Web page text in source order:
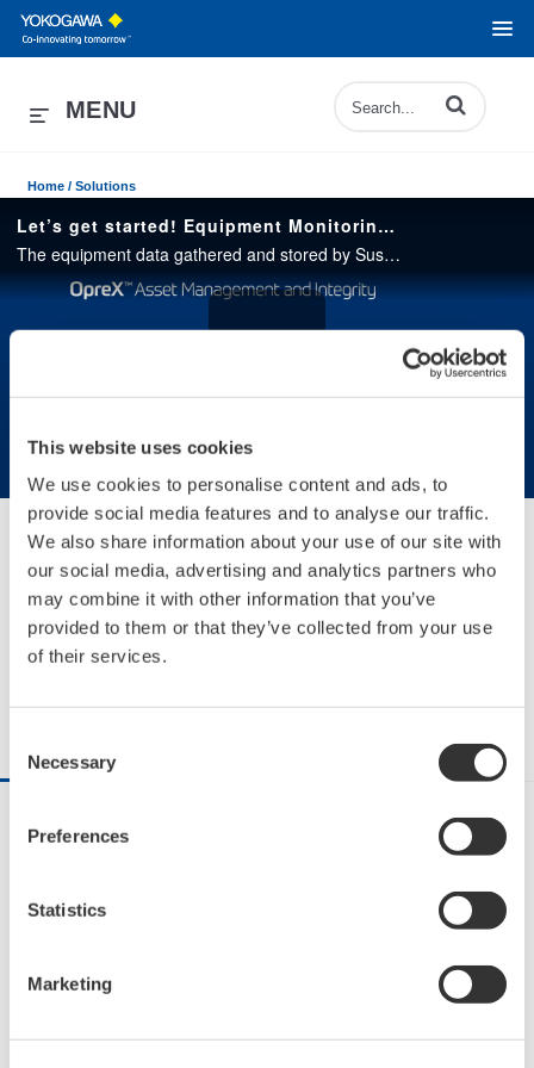
This website uses cookies
We use cookies to personalise content and ads, to
provide social media features and to analyse our traffic.
We also share information about your use of our site with
our social media, advertising and analytics partners who
may combine it with other information that you’ve
provided to them or that they’ve collected from your use
of their services.
Selection
Necessary
Preferences
Statistics
Marketing
MENU Enter terms to
Home / Solutions
Let’s get started! Equipment Monitoring with Sushi Sensor
The equipment data gathered and stored by Sushi Sensor can be used by AI to detect signs of anomaly “something has changed” before equipment failure occurs. preventing sudden equipment breakdowns and unexpected shutdowns.
Play
Video
Let’s get started! Equipment
Monitoring with Sushi Sensor
1:48
RELATED VIDEOS
Sushi Sensor is a wireless solution for industrial IoT.
vibration, temperature, and pressure. The measured